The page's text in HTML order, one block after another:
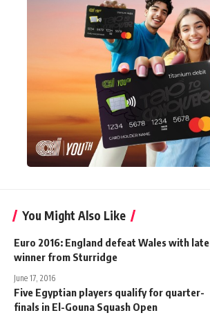
You Might Also Like
Euro 2016: England defeat Wales with late
winner from Sturridge
June 17, 2016
Five Egyptian players qualify for quarter-
finals in El-Gouna Squash Open